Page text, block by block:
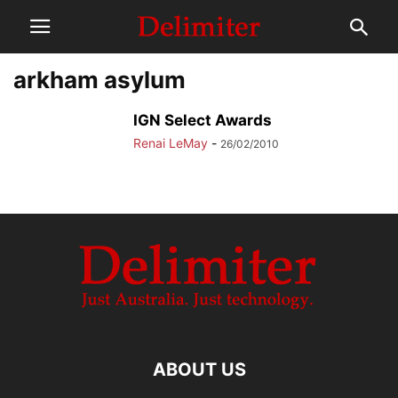
arkham asylum
IGN Select Awards
Renai LeMay - 26/02/2010
ABOUT US